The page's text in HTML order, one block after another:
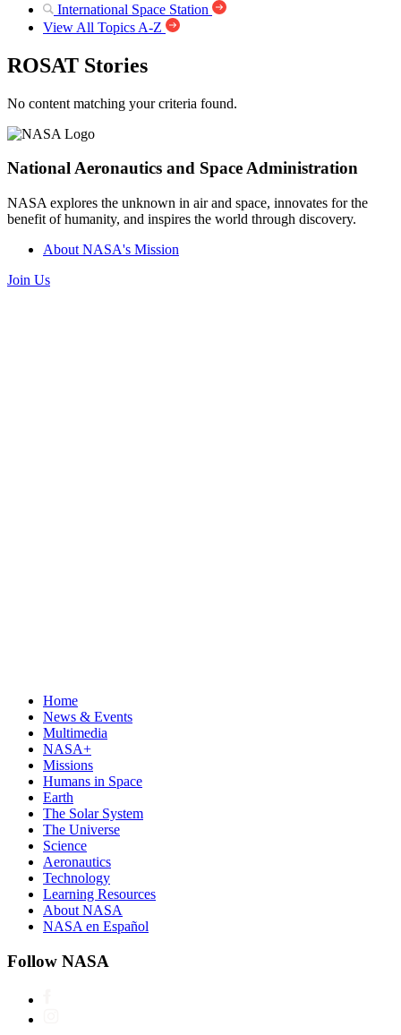
International Space Station
View All Topics A-Z
ROSAT Stories
No content matching your criteria found.
National Aeronautics and Space Administration
NASA explores the unknown in air and space, innovates for the
benefit of humanity, and inspires the world through discovery.
About NASA's Mission
Join Us
Home
News & Events
Multimedia
NASA+
Missions
Humans in Space
Earth
The Solar System
The Universe
Science
Aeronautics
Technology
Learning Resources
About NASA
NASA en Español
Follow NASA